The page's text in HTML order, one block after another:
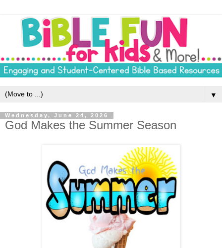
▼
Wednesday, June 24, 2026
God Makes the Summer Season